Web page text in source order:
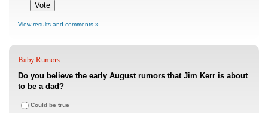
View results and comments »
Baby Rumors
Do you believe the early August rumors that Jim Kerr is about
to be a dad?
Could be true